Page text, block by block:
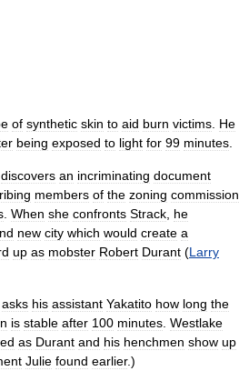
of synthetic skin to aid burn victims He
being exposed to light for 99 minutes
discovers an incriminating document
members of the zoning commission
When she confronts Strack he
new city which would create a
up as mobster Robert Durant (Larry
asks his assistant Yakatito how long the
is stable after 100 minutes Westlake
as Durant and his henchmen show up
Julie found earlier.)